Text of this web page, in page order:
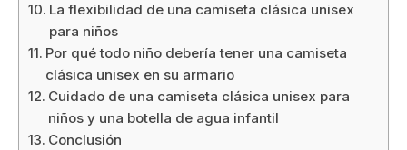
La flexibilidad de una camiseta clásica unisex
para niños
Por qué todo niño debería tener una camiseta
clásica unisex en su armario
Cuidado de una camiseta clásica unisex para
niños y una botella de agua infantil
Conclusión